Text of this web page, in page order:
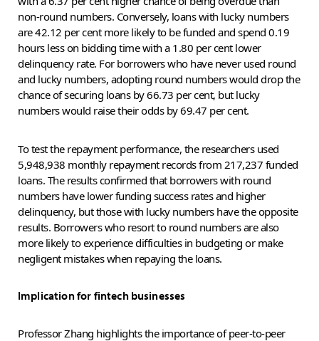
non-round numbers. Conversely, loans with lucky numbers
are 42.12 per cent more likely to be funded and spend 0.19
hours less on bidding time with a 1.80 per cent lower
delinquency rate. For borrowers who have never used round
and lucky numbers, adopting round numbers would drop the
chance of securing loans by 66.73 per cent, but lucky
numbers would raise their odds by 69.47 per cent.
To test the repayment performance, the researchers used
5,948,938 monthly repayment records from 217,237 funded
loans. The results confirmed that borrowers with round
numbers have lower funding success rates and higher
delinquency, but those with lucky numbers have the opposite
results. Borrowers who resort to round numbers are also
more likely to experience difficulties in budgeting or make
negligent mistakes when repaying the loans.
Implication for fintech businesses
Professor Zhang highlights the importance of peer-to-peer